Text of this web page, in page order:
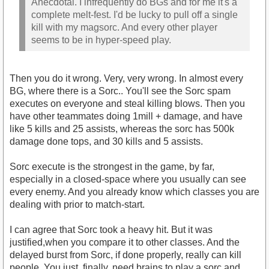
complete melt-fest. I'd be lucky to pull off a single
kill with my magsorc. And every other player
seems to be in hyper-speed play.
Then you do it wrong. Very, very wrong. In almost every
BG, where there is a Sorc.. You'll see the Sorc spam
executes on everyone and steal killing blows. Then you
have other teammates doing 1mill + damage, and have
like 5 kills and 25 assists, whereas the sorc has 500k
damage done tops, and 30 kills and 5 assists.
Sorc execute is the strongest in the game, by far,
especially in a closed-space where you usually can see
every enemy. And you already know which classes you are
dealing with prior to match-start.
I can agree that Sorc took a heavy hit. But it was
justified,when you compare it to other classes. And the
delayed burst from Sorc, if done properly, really can kill